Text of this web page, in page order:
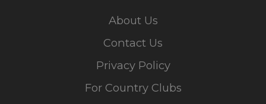
About Us
Contact Us
Privacy Policy
For Country Clubs